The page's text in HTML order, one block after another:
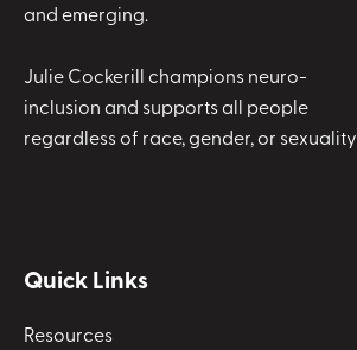
and emerging.
Julie Cockerill champions neuro-
inclusion and supports all people
regardless of race, gender, or sexuality
Quick Links
Resources